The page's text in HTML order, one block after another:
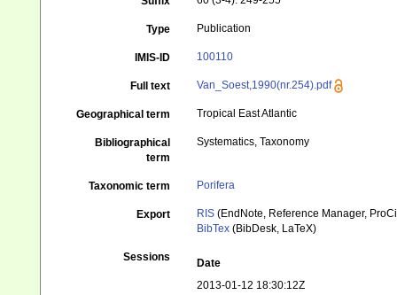
Type Publication
IMIS-ID 100110
Full text Van_Soest,1990(nr.254).pdf
Geographical term Tropical East Atlantic
Bibliographical
term
Systematics, Taxonomy
Taxonomic term Porifera
Export RIS (EndNote, Reference Manager,
BibTex (BibDesk, LaTeX)
Sessions
Date
2013-01-12 18:30:12Z